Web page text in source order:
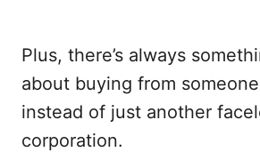
Plus, there’s always
about buying from
instead of just another
corporation.